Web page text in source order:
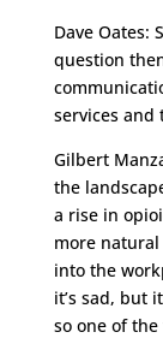
Dave Oates:
question
services and
Gilbert
the
a rise in
more natural
into the
it’s sad, but
so one of